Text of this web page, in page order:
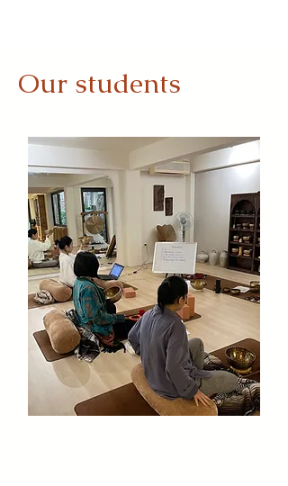
Our students